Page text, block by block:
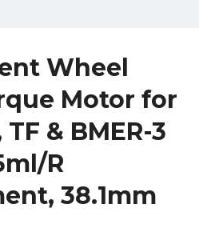
Wheel
Motor for
& BMER-3
R
38.1mm